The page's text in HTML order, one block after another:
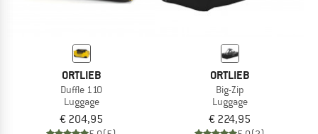
ORTLIEB
Duffle 110
Luggage
€ 204,95
ORTLIEB
Big-Zip
Luggage
€ 224,95